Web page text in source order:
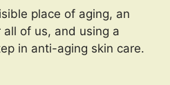
place of aging, an
of us, and using a
in anti-aging skin care.